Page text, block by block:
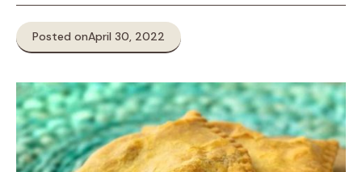
Posted onApril 30, 2022